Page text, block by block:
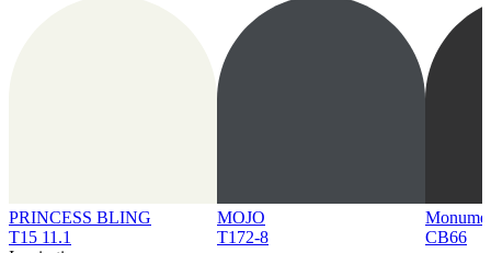
PRINCESS BLING
T15 11.1
MOJO
T172-8
CB66